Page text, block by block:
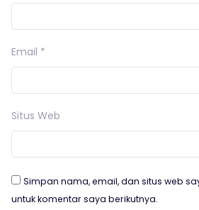
Email *
Situs Web
Simpan nama, email, dan situs web
untuk komentar saya berikutnya.